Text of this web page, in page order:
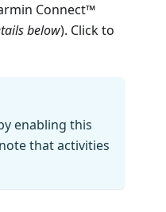
Connect™
below). Click to
enabling this
that activities